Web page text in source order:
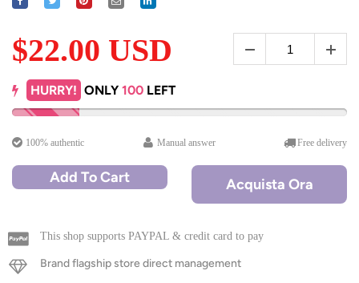
$22.00 USD
HURRY! ONLY 100 LEFT
100% authentic Manual answer Free delivery
Add To Cart Acquista Ora
This shop supports PAYPAL & credit card to pay
Brand flagship store direct management